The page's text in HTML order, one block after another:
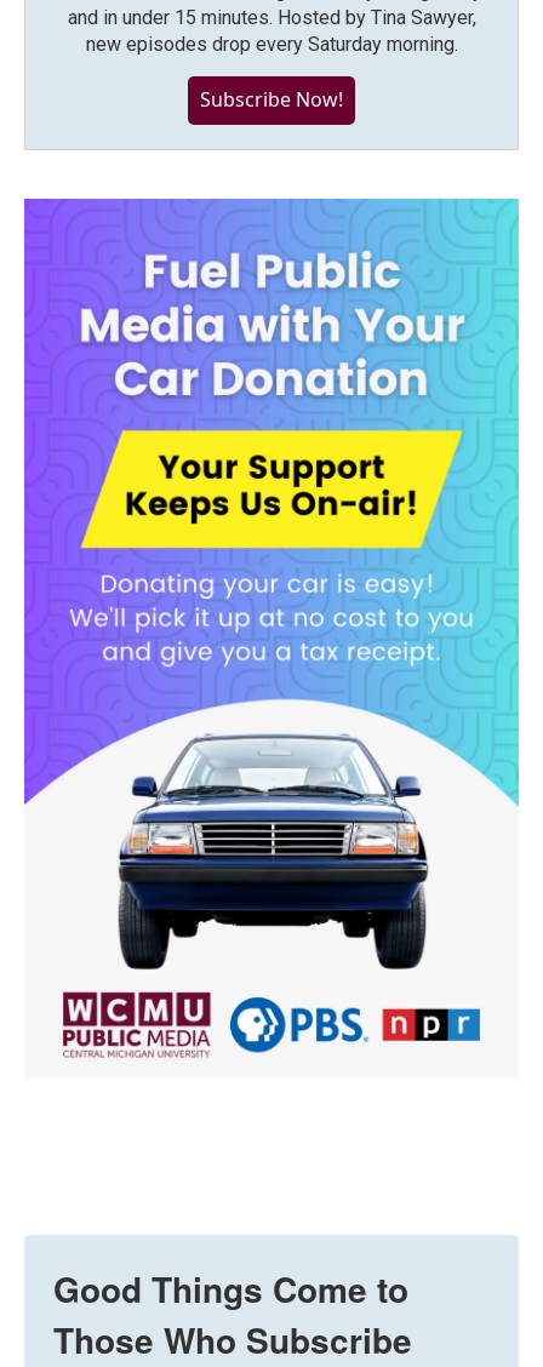
and in under 15 minutes. Hosted by Tina Sawyer,
new episodes drop every Saturday morning.
Subscribe Now!
Good Things Come to
Those Who Subscribe